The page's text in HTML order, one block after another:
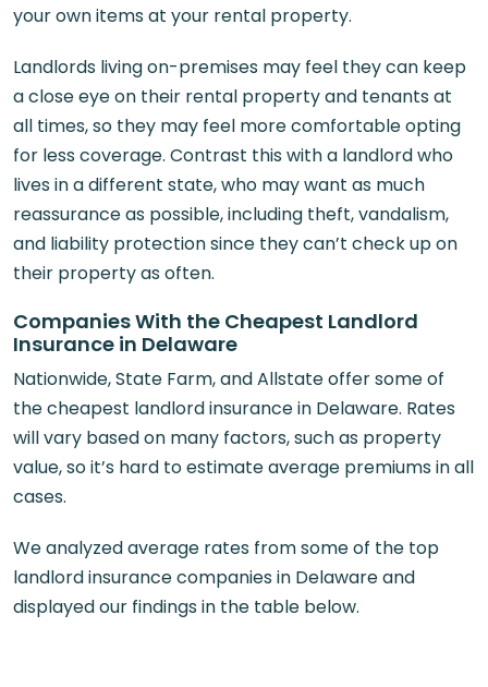
your own items at your rental property.
Landlords living on-premises may feel they can keep
a close eye on their rental property and tenants at
all times, so they may feel more comfortable opting
for less coverage. Contrast this with a landlord who
lives in a different state, who may want as much
reassurance as possible, including theft, vandalism,
and liability protection since they can’t check up on
their property as often.
Companies With the Cheapest Landlord
Insurance in Delaware
Nationwide, State Farm, and Allstate offer some of
the cheapest landlord insurance in Delaware. Rates
will vary based on many factors, such as property
value, so it’s hard to estimate average premiums in all
cases.
We analyzed average rates from some of the top
landlord insurance companies in Delaware and
displayed our findings in the table below.